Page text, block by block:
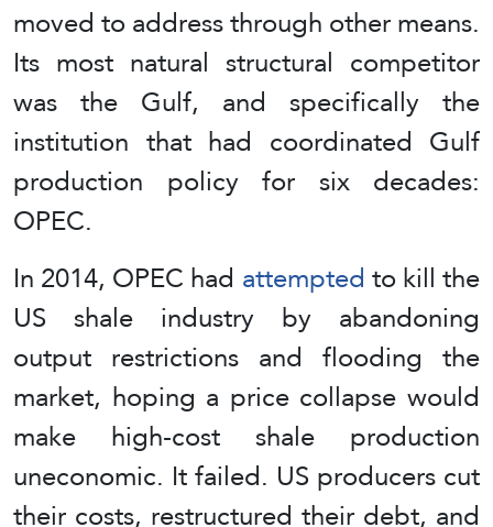
moved to address through other means.
Its most natural structural competitor
was the Gulf, and specifically the
institution that had coordinated Gulf
production policy for six decades:
OPEC.
In 2014, OPEC had attemptedto kill the
US shale industry by abandoning
output restrictions and flooding the
market, hoping a price collapse would
make high-cost shale production
uneconomic. It failed. US producers cut
their costs, restructured their debt, and